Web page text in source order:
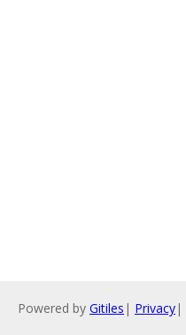
Powered by Gitiles | Privacy|